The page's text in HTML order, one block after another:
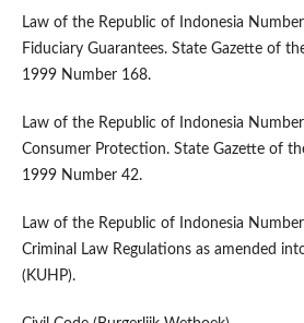
Law of the Republic of Indonesia
Fiduciary Guarantees. State Gazette of
1999 Number 168.
Law of the Republic of Indonesia
Consumer Protection. State Gazette of
1999 Number 42.
Law of the Republic of Indonesia
Criminal Law Regulations as amended
(KUHP).